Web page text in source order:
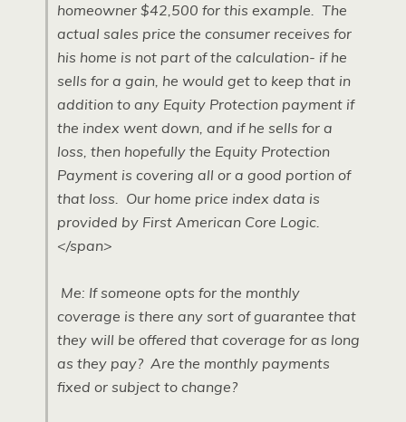
homeowner $42,500 for this example. The
actual sales price the consumer receives for
his home is not part of the calculation- if he
sells for a gain, he would get to keep that in
addition to any Equity Protection payment if
the index went down, and if he sells for a
loss, then hopefully the Equity Protection
Payment is covering all or a good portion of
that loss. Our home price index data is
provided by First American Core Logic.
</span>
Me: If someone opts for the monthly
coverage is there any sort of guarantee that
they will be offered that coverage for as long
as they pay? Are the monthly payments
fixed or subject to change?